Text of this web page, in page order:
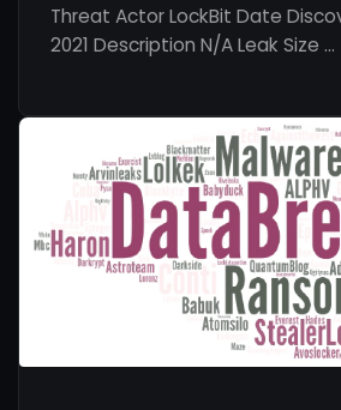
Threat Actor LockBit Date
2021 Description N/A Leak Size …